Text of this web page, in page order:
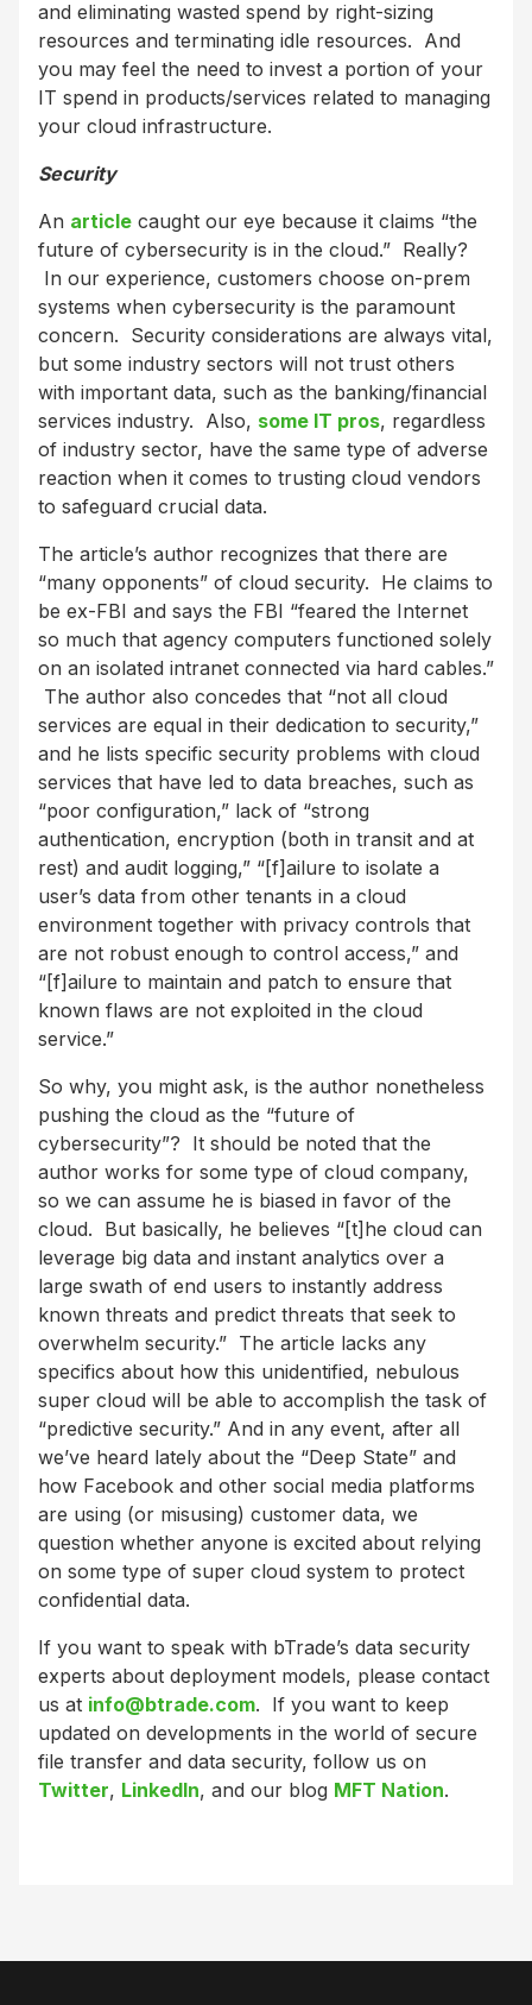
and eliminating wasted spend by right-sizing
resources and terminating idle resources. And
you may feel the need to invest a portion of your
IT spend in products/services related to managing
your cloud infrastructure.
Security
An article caught our eye because it claims “the
future of cybersecurity is in the cloud.” Really?
In our experience, customers choose on-prem
systems when cybersecurity is the paramount
concern. Security considerations are always vital,
but some industry sectors will not trust others
with important data, such as the banking/financial
services industry. Also, some IT pros, regardless
of industry sector, have the same type of adverse
reaction when it comes to trusting cloud vendors
to safeguard crucial data.
The article’s author recognizes that there are
“many opponents” of cloud security. He claims to
be ex-FBI and says the FBI “feared the Internet
so much that agency computers functioned solely
on an isolated intranet connected via hard cables.”
The author also concedes that “not all cloud
services are equal in their dedication to security,”
and he lists specific security problems with cloud
services that have led to data breaches, such as
“poor configuration,” lack of “strong
authentication, encryption (both in transit and at
rest) and audit logging,” “[f]ailure to isolate a
user’s data from other tenants in a cloud
environment together with privacy controls that
are not robust enough to control access,” and
“[f]ailure to maintain and patch to ensure that
known flaws are not exploited in the cloud
service.”
So why, you might ask, is the author nonetheless
pushing the cloud as the “future of
cybersecurity”? It should be noted that the
author works for some type of cloud company,
so we can assume he is biased in favor of the
cloud. But basically, he believes “[t]he cloud can
leverage big data and instant analytics over a
large swath of end users to instantly address
known threats and predict threats that seek to
overwhelm security.” The article lacks any
specifics about how this unidentified, nebulous
super cloud will be able to accomplish the task of
“predictive security.” And in any event, after all
we’ve heard lately about the “Deep State” and
how Facebook and other social media platforms
are using (or misusing) customer data, we
question whether anyone is excited about relying
on some type of super cloud system to protect
confidential data.
If you want to speak with bTrade’s data security
experts about deployment models, please contact
us at info@btrade.com. If you want to keep
updated on developments in the world of secure
file transfer and data security, follow us on
Twitter, LinkedIn, and our blog MFT Nation.